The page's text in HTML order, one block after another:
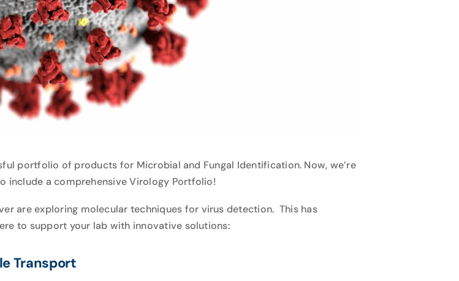
portfolio of products for Microbial and Fungal Identification. Now, we’re
include a comprehensive Virology Portfolio!
are exploring molecular techniques for virus detection. This has
to support your lab with innovative solutions:
Transport